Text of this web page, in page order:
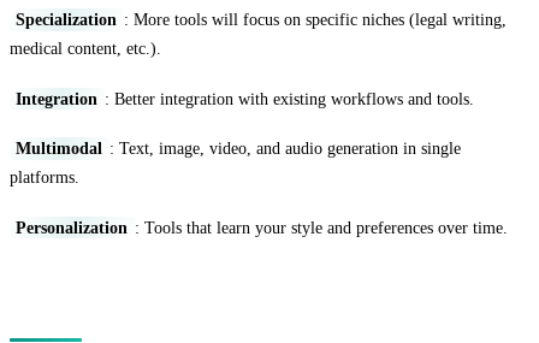
Specialization : More tools will focus on specific niches (legal writing,
medical content, etc.).
Integration : Better integration with existing workflows and tools.
Multimodal : Text, image, video, and audio generation in single
platforms.
Personalization : Tools that learn your style and preferences over time.